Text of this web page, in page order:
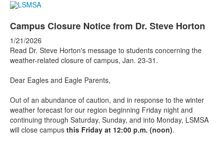
Campus Closure Notice from Dr. Steve Horton
1/21/2026
Read Dr. Steve Horton's message to students concerning the
weather-related closure of campus, Jan. 23-31.
Dear Eagles and Eagle Parents,
Out of an abundance of caution, and in response to the winter
weather forecast for our region beginning Friday night and
continuing through Saturday, Sunday, and into Monday, LSMSA
will close campus this Friday at 12:00 p.m. (noon).